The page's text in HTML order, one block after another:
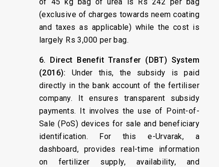
(exclusive of charges towards neem coating
and taxes as applicable) while the cost is
largely Rs 3,000 per bag.
6. Direct Benefit Transfer (DBT) System
(2016): Under this, the subsidy is paid
directly in the bank account of the fertiliser
company. It ensures transparent subsidy
payments. It involves the use of Point-of-
Sale (PoS) devices for sale and beneficiary
identification. For this e-Urvarak, a
dashboard, provides real-time information
on fertilizer supply, availability, and